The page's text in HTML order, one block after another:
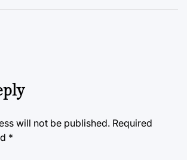
will not be published. Required
*